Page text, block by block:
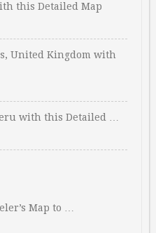
this Detailed Map
United Kingdom with
with this Detailed …
Map to …